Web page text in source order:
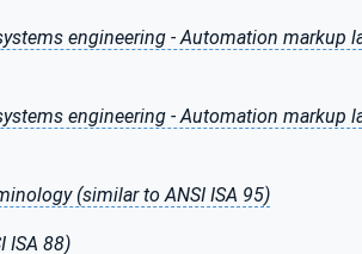
engineering - Automation markup
engineering - Automation markup
(similar to ANSI ISA 95)
ISA 88)